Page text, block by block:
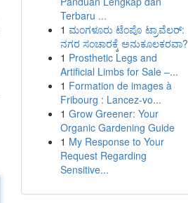
Terbaru ...
1 ಮಂಗಳೂರು ಟೆಂಪೊ ಟ್ರಾವೆಲರ್:
ನಗರ ಸಂಚಾರಕ್ಕೆ ಅನುಕೂಲಕರವಾ?
1 Prosthetic Legs and
Artificial Limbs for Sale –...
1 Formation de images à
Fribourg : Lancez-vo...
1 Grow Greener: Your
Organic Gardening Guide
1 My Response to Your
Request Regarding
Sensitive...